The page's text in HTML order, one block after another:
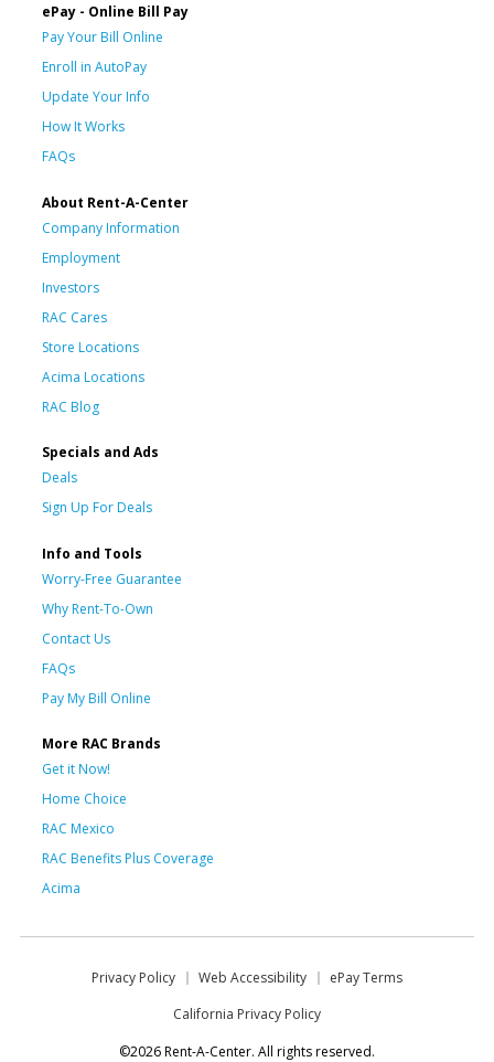
ePay - Online Bill Pay
Pay Your Bill Online
Enroll in AutoPay
Update Your Info
How It Works
FAQs
About Rent-A-Center
Company Information
Employment
Investors
RAC Cares
Store Locations
Acima Locations
RAC Blog
Specials and Ads
Deals
Sign Up For Deals
Info and Tools
Worry-Free Guarantee
Why Rent-To-Own
Contact Us
FAQs
Pay My Bill Online
More RAC Brands
Get it Now!
Home Choice
RAC Mexico
RAC Benefits Plus Coverage
Acima
Privacy Policy Web Accessibility
ePay Terms
California Privacy Policy
©2026 Rent-A-Center. All rights reserved.